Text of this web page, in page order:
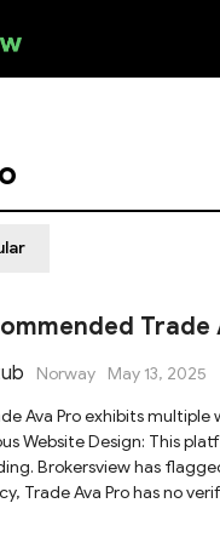
Trade
Norway May 13, 2025
Brokersview has
Trade Ava Pro has no